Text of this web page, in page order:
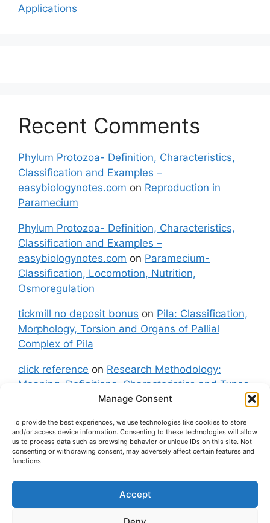
Manage Consent
To provide the best experiences, we use technologies like cookies to store
and/or access device information. Consenting to these technologies will allow
us to process data such as browsing behavior or unique IDs on this site. Not
consenting or withdrawing consent, may adversely affect certain features and
functions.
Accept
Applications
Recent Comments
Phylum Protozoa- Definition, Characteristics,
Classification and Examples –
easybiologynotes.com on Reproduction in
Paramecium
Phylum Protozoa- Definition, Characteristics,
Classification and Examples –
easybiologynotes.com on Paramecium-
Classification, Locomotion, Nutrition,
Osmoregulation
tickmill no deposit bonus on Pila: Classification,
Morphology, Torsion and Organs of Pallial
Complex of Pila
click reference on Research Methodology:
Meaning, Definitions, Characteristics and Types
fxgt demoonPila: Classification, Morphology,
Torsion and Organs of Pallial Complex of Pila
Contact Us
Disclaimer (Terms and Conditions)